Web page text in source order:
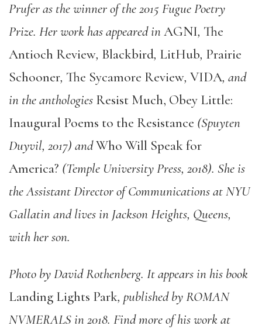
Prufer as the winner of the 2015 Fugue Poetry
Prize. Her work has appeared inAGNI, The
Antioch Review, Blackbird, LitHub, Prairie
Schooner, The Sycamore Review, VIDA, and
in the anthologies Resist Much, Obey Little:
Inaugural Poems to the Resistance (Spuyten
Duyvil, 2017) andWho Will Speak for
America? (Temple University Press, 2018). She is
the Assistant Director of Communications at NYU
Gallatin and lives in Jackson Heights, Queens,
with her son.
Photo by David Rothenberg. It appears in his book
Landing Lights Park, published by ROMAN
NVMERALS in 2018. Find more of his work at